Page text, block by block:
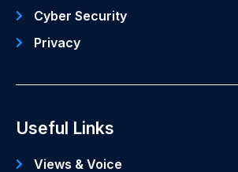
Cyber Security
Privacy
Useful Links
Views & Voice